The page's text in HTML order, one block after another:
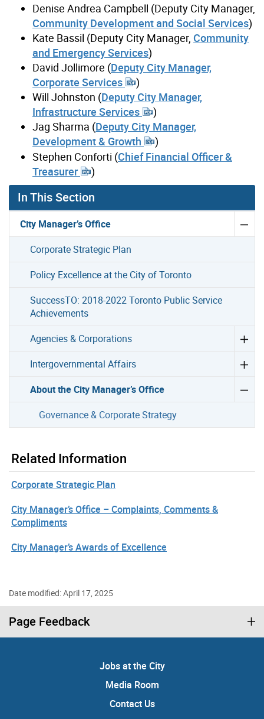
Denise Andrea Campbell (Deputy City Manager,
Community Development and Social Services)
Kate Bassil (Deputy City Manager, Community
and Emergency Services)
David Jollimore (Deputy City Manager,
Corporate Services
)
Will Johnston (Deputy City Manager,
Infrastructure Services
)
Jag Sharma (Deputy City Manager,
Development & Growth
)
Stephen Conforti (Chief Financial Officer &
Treasurer
)
In This Section
City Manager’s Office
Corporate Strategic Plan
Policy Excellence at the City of Toronto
SuccessTO: 2018-2022 Toronto Public Service
Achievements
Agencies & Corporations
Intergovernmental Affairs
About the City Manager’s Office
Governance & Corporate Strategy
Related Information
Corporate Strategic Plan
City Manager’s Office – Complaints, Comments &
Compliments
City Manager’s Awards of Excellence
Date modified: April 17, 2025
Page Feedback
Jobs at the City
Media Room
Contact Us